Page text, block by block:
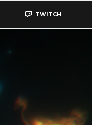
TWITCH